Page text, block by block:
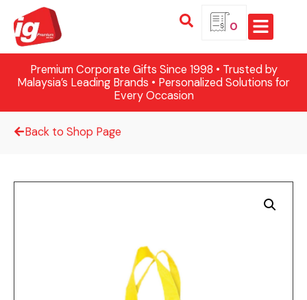
0
Premium Corporate Gifts Since 1998 • Trusted by
Malaysia’s Leading Brands • Personalized Solutions for
Every Occasion
Back to Shop Page